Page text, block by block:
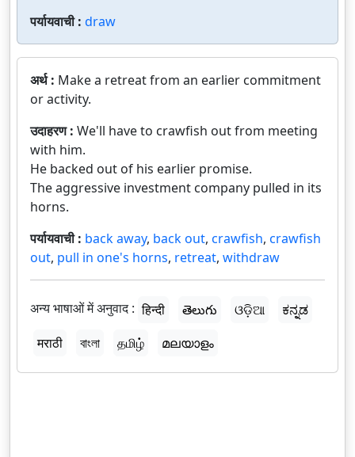
पर्यायवाची : draw
अर्थ : Make a retreat from an earlier commitment
or activity.
उदाहरण : We'll have to crawfish out from meeting
with him.
He backed out of his earlier promise.
The aggressive investment company pulled in its
horns.
पर्यायवाची : back away, back out, crawfish, crawfish
out, pull in one's horns, retreat, withdraw
अन्य भाषाओं में अनुवाद : हिन्दी తెలుగు ଓଡ଼ିଆ
ಕನ್ನಡ
मराठी
বাংলা தமிழ் മലയാളം